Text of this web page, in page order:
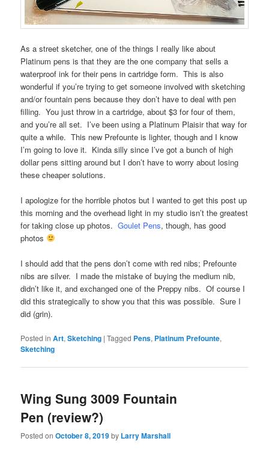
As a street sketcher, one of the things I really like about
Platinum pens is that they are the one company that sells a
waterproof ink for their pens in cartridge form. This is also
wonderful if you’re trying to get someone involved with sketching
and/or fountain pens because they don’t have to deal with pen
filling. You just throw in a cartridge, about $3 for four of them,
and you’re all set. I’ve been using a Platinum Plaisir that way for
quite a while. This new Prefounte is lighter, though and I know
I’m going to love it. Kinda silly since I’ve got a bunch of high
dollar pens sitting around but I don’t have to worry about losing
these cheaper solutions.
I apologize for the horrible photos but I wanted to get this post up
this morning and the overhead light in my studio isn’t the greatest
for taking close up photos.Goulet Pens, though, has good
photos
I should add that the pens don’t come with red nibs; Prefounte
nibs are silver. I made the mistake of buying the medium nib,
didn’t like it, and exchanged one of the Preppy nibs. Of course I
did this strategically to show you that this was possible. Sure I
did (grin).
Posted in Art,Sketching |Tagged Pens, Platinum Prefounte,
Sketching
Wing Sung 3009 Fountain
Pen (review?)
Posted onOctober 8, 2019by Larry Marshall